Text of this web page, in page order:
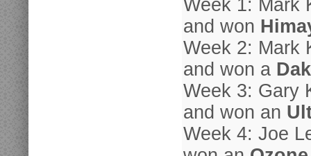
Week 1: Mark
and won
Week 2: Mark
and won a
Week 3: Gary
and won an
Week 4: Joe